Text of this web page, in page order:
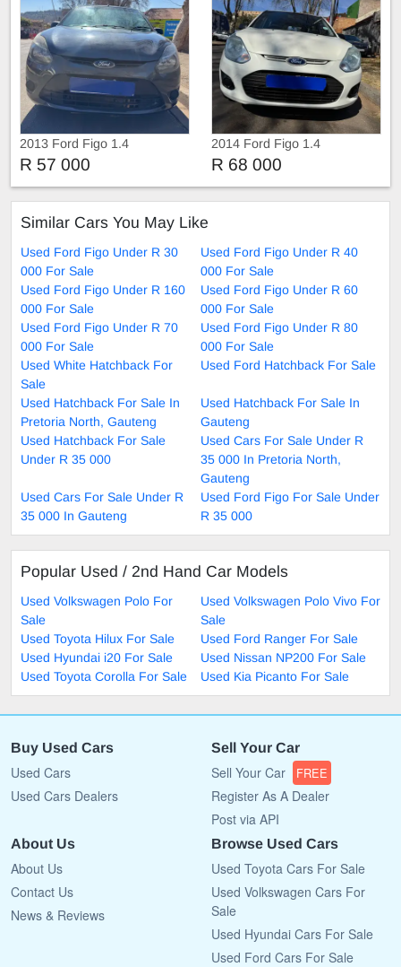
2013 Ford Figo 1.4
R 57 000
2014 Ford Figo 1.4
R 68 000
Similar Cars You May Like
Used Ford Figo Under R 30
000 For Sale
Used Ford Figo Under R 40
000 For Sale
Used Ford Figo Under R 160
000 For Sale
Used Ford Figo Under R 60
000 For Sale
Used Ford Figo Under R 70
000 For Sale
Used Ford Figo Under R 80
000 For Sale
Used White Hatchback For
Sale
Used Ford Hatchback For Sale
Used Hatchback For Sale In
Pretoria North, Gauteng
Used Hatchback For Sale In
Gauteng
Used Hatchback For Sale
Under R 35 000
Used Cars For Sale Under R
35 000 In Pretoria North,
Gauteng
Used Cars For Sale Under R
35 000 In Gauteng
Used Ford Figo For Sale Under
R 35 000
Popular Used / 2nd Hand Car Models
Used Volkswagen Polo For
Sale
Used Volkswagen Polo Vivo For
Sale
Used Toyota Hilux For Sale
Used Ford Ranger For Sale
Used Hyundai i20 For Sale
Used Nissan NP200 For Sale
Used Toyota Corolla For Sale
Used Kia Picanto For Sale
Buy Used Cars
Used Cars
Used Cars Dealers
Sell Your Car
Sell Your Car FREE
Register As A Dealer
Post via API
About Us
About Us
Contact Us
News & Reviews
Browse Used Cars
Used Toyota Cars For Sale
Used Volkswagen Cars For
Sale
Used Hyundai Cars For Sale
Used Ford Cars For Sale